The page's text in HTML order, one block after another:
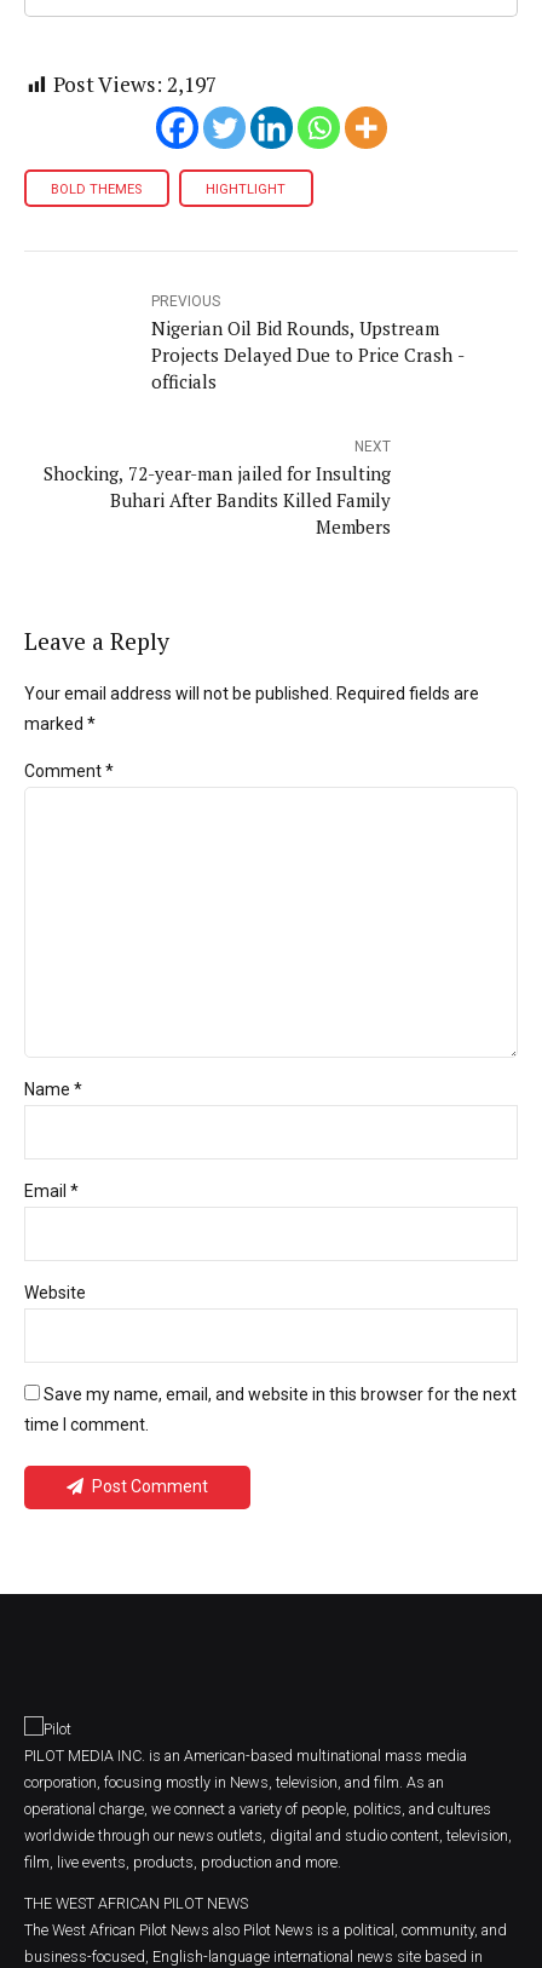
Post Views: 2,197
BOLD THEMES HIGHTLIGHT
PREVIOUS
Nigerian Oil Bid Rounds, Upstream
Projects Delayed Due to Price Crash -
officials
NEXT
Shocking, 72-year-man jailed for Insulting
Buhari After Bandits Killed Family
Members
Leave a Reply
Your email address will not be published. Required fields are
marked *
Comment*
Name *
Email *
Website
Save my name, email, and website in this browser for the next
time I comment.
Post Comment
PILOT MEDIA INC. is an American-based multinational mass media
corporation, focusing mostly in News, television, and film. As an
operational charge, we connect a variety of people, politics, and cultures
worldwide through our news outlets, digital and studio content, television,
film, live events, products, production and more.
THE WEST AFRICAN PILOT NEWS
The West African Pilot News also Pilot News is a political, community, and
business-focused, English-language international news site based in